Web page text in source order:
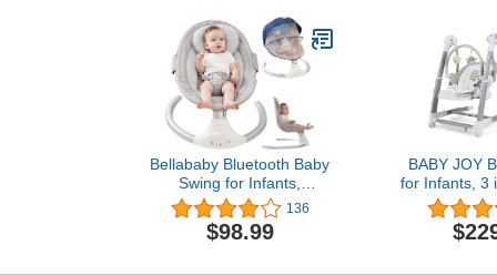
Bellababy Bluetooth Baby
Swing for Infants,
Compact & Portable Baby
Bouncer, 3 Seat Positions,
5 Speed, 10 Lullabies,
136
$98.99
BABY JOY
for Infants, 3
High
Adjustable
Position